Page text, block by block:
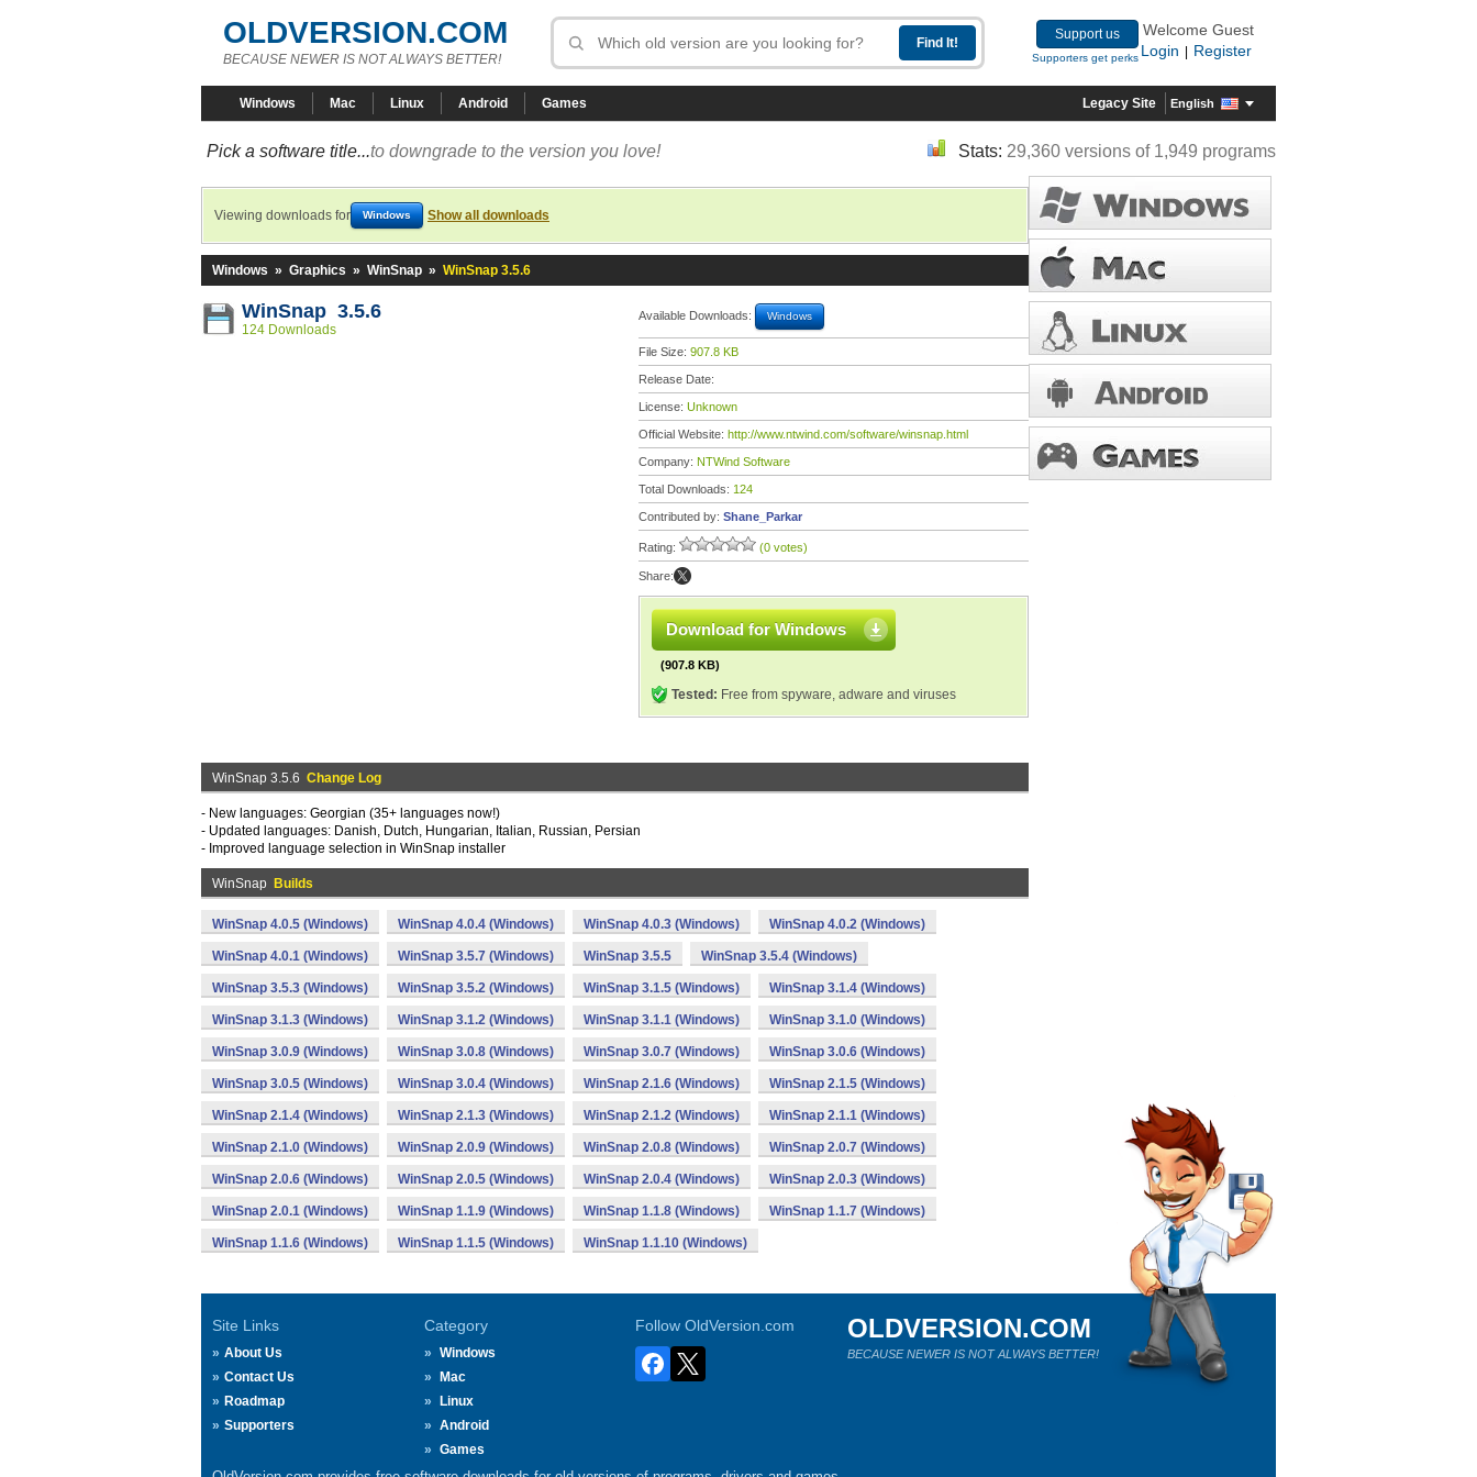
OLDVERSION.COM
BECAUSE NEWER IS NOT ALWAYS BETTER!
Support us
Supporters get perks
Welcome Guest
Login
Register
Windows Mac Linux Android Games Legacy Site English
Pick a software title...to downgrade to the version you love! Stats: 29,360 versions of 1,949 programs
Viewing downloads for Windows Show all downloads
Windows » Graphics » WinSnap » WinSnap 3.5.6
WinSnap 3.5.6
124 Downloads
Available Downloads: Windows
File Size: 907.8 KB
Release Date:
License: Unknown
Official Website: http://www.ntwind.com/software/winsnap.html
Company: NTWind Software
Total Downloads: 124
Contributed by: Shane_Parkar
Rating: (0 votes)
Share:
Download for Windows
(907.8 KB)
Tested: Free from spyware, adware and viruses
WinSnap 3.5.6 Change Log
- New languages: Georgian (35+ languages now!)
- Updated languages: Danish, Dutch, Hungarian, Italian, Russian, Persian
- Improved language selection in WinSnap installer
WinSnap Builds
WinSnap 4.0.5 (Windows) WinSnap 4.0.4 (Windows) WinSnap 4.0.3 (Windows) WinSnap 4.0.2 (Windows)
WinSnap 4.0.1 (Windows) WinSnap 3.5.7 (Windows) WinSnap 3.5.5 WinSnap 3.5.4 (Windows)
WinSnap 3.5.3 (Windows) WinSnap 3.5.2 (Windows) WinSnap 3.1.5 (Windows) WinSnap 3.1.4 (Windows)
WinSnap 3.1.3 (Windows) WinSnap 3.1.2 (Windows) WinSnap 3.1.1 (Windows) WinSnap 3.1.0 (Windows)
WinSnap 3.0.9 (Windows) WinSnap 3.0.8 (Windows) WinSnap 3.0.7 (Windows) WinSnap 3.0.6 (Windows)
WinSnap 3.0.5 (Windows) WinSnap 3.0.4 (Windows) WinSnap 2.1.6 (Windows) WinSnap 2.1.5 (Windows)
WinSnap 2.1.4 (Windows) WinSnap 2.1.3 (Windows) WinSnap 2.1.2 (Windows) WinSnap 2.1.1 (Windows)
WinSnap 2.1.0 (Windows) WinSnap 2.0.9 (Windows) WinSnap 2.0.8 (Windows) WinSnap 2.0.7 (Windows)
WinSnap 2.0.6 (Windows) WinSnap 2.0.5 (Windows) WinSnap 2.0.4 (Windows) WinSnap 2.0.3 (Windows)
WinSnap 2.0.1 (Windows) WinSnap 1.1.9 (Windows) WinSnap 1.1.8 (Windows) WinSnap 1.1.7 (Windows)
WinSnap 1.1.6 (Windows) WinSnap 1.1.5 (Windows) WinSnap 1.1.10 (Windows)
Site Links
About Us
Contact Us
Roadmap
Supporters
Category
Windows
Mac
Linux
Android
Games
Follow OldVersion.com OLDVERSION.COM
BECAUSE NEWER IS NOT ALWAYS BETTER!